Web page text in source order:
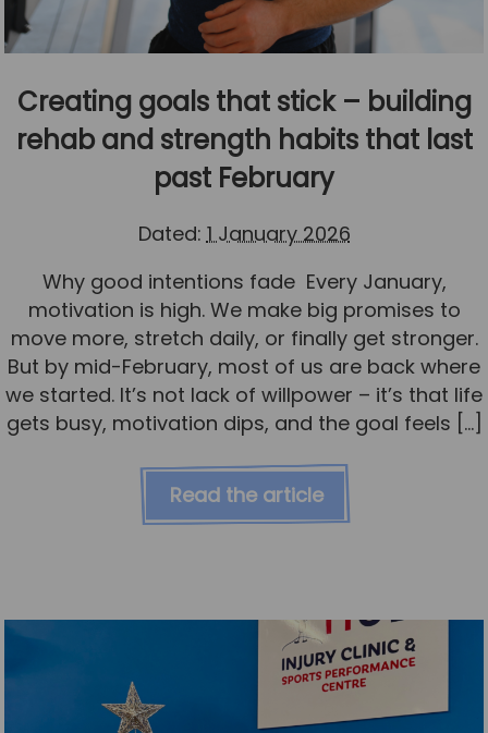
Creating goals that stick – building
rehab and strength habits that last
past February
Dated: 1 January 2026
Why good intentions fade Every January,
motivation is high. We make big promises to
move more, stretch daily, or finally get stronger.
But by mid-February, most of us are back where
we started. It’s not lack of willpower – it’s that life
gets busy, motivation dips, and the goal feels […]
Read the article